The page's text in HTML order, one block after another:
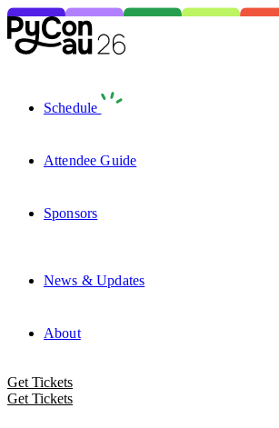
Schedule
Attendee Guide
Sponsors
News & Updates
About
Get Tickets
Get Tickets